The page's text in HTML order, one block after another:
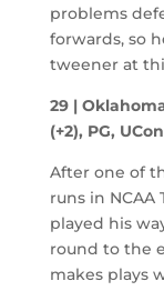
problems
forwards, so
tweener at
29 |
(+2), PG,
After one of
runs in NCAA
played his
round to the
makes plays